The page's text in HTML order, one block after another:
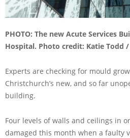
PHOTO: The new Acute Services
Hospital. Photo credit: Katie Todd /
Experts are checking for mould
Christchurch’s new, and so far
building.
Four levels of walls and ceilings in
damaged this month when a faulty